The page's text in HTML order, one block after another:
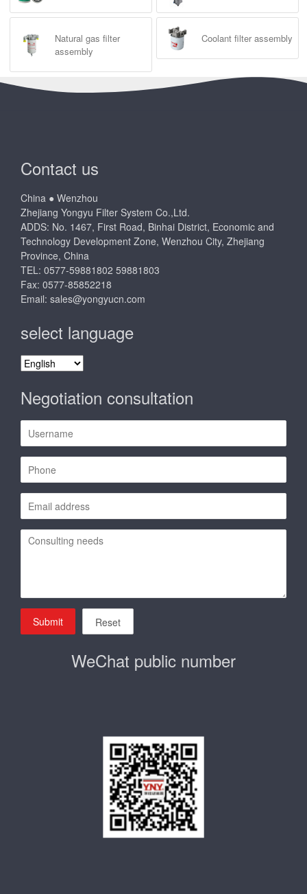
Natural gas filter
assembly
Coolant filter assembly
Contact us
China ● Wenzhou
Zhejiang Yongyu Filter System Co.,Ltd.
ADDS: No. 1467, First Road, Binhai District, Economic and
Technology Development Zone, Wenzhou City, Zhejiang
Province, China
TEL: 0577-59881802 59881803
Fax: 0577-85852218
Email: sales@yongyucn.com
select language
select
Negotiation consultation
Submit Reset
WeChat public number